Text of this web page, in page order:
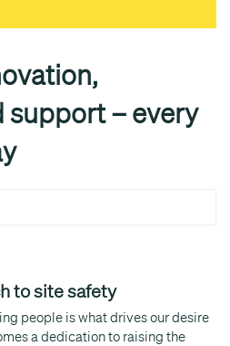
support – every
to site safety
people is what drives our desire
a dedication to raising the